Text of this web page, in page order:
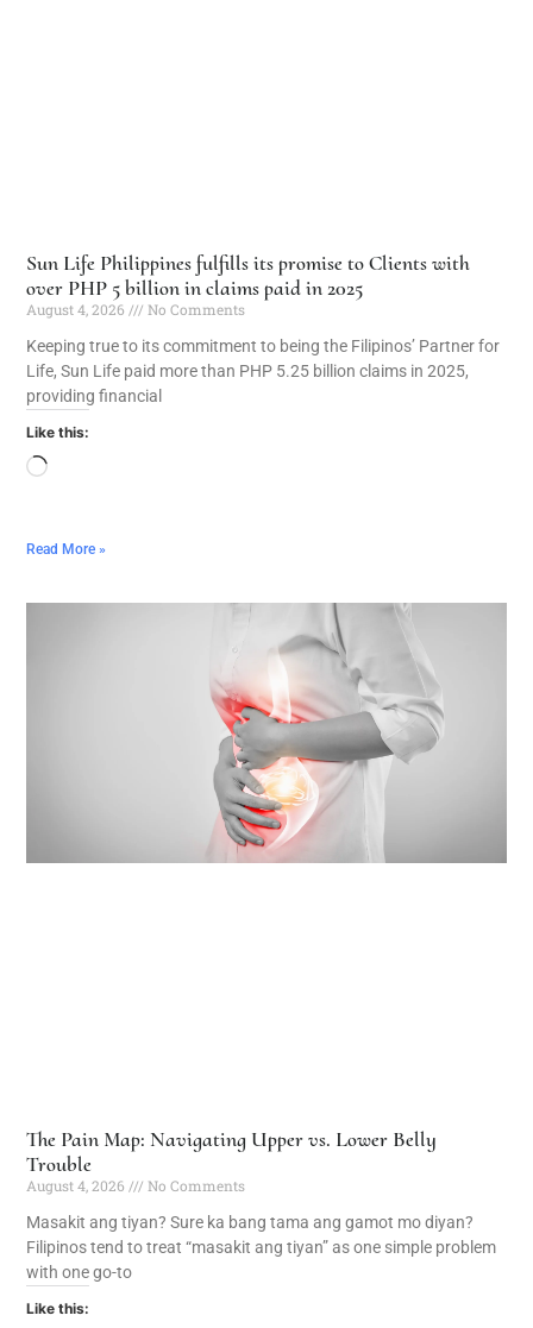
Sun Life Philippines fulfills its promise to Clients with
over PHP 5 billion in claims paid in 2025
August 4, 2026
No Comments
Keeping true to its commitment to being the Filipinos’ Partner for
Life, Sun Life paid more than PHP 5.25 billion claims in 2025,
providing financial
Like this:
Read More »
The Pain Map: Navigating Upper vs. Lower Belly
Trouble
August 4, 2026
No Comments
Masakit ang tiyan? Sure ka bang tama ang gamot mo diyan?
Filipinos tend to treat “masakit ang tiyan” as one simple problem
with one go-to
Like this: